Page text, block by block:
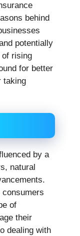
behind
potentially
of rising
for better
taking
by a
natural
of
their
dealing with